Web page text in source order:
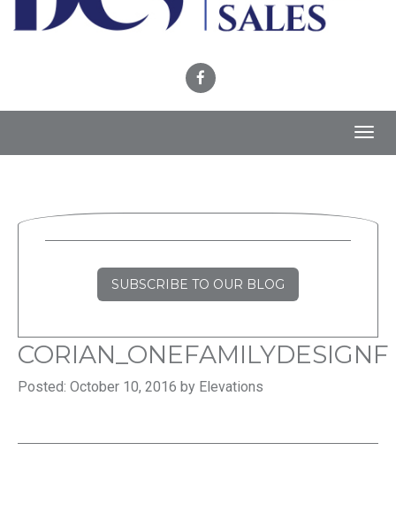
SUBSCRIBE TO OUR BLOG
CORIAN_ONEFAMILYDESIGNF
Posted: October 10, 2016 by Elevations